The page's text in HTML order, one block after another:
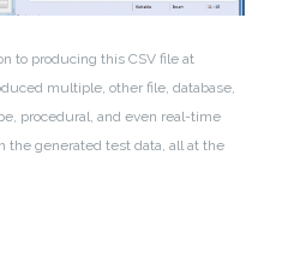
to producing this CSV file at
multiple, other file, database,
procedural, and even real-time
the generated test data, all at the